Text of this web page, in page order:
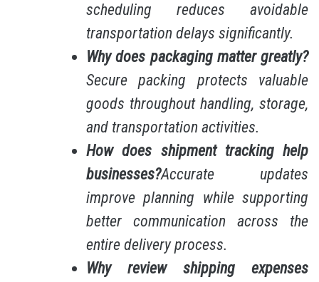
scheduling reduces avoidable
transportation delays significantly.
Why does packaging matter greatly?
Secure packing protects valuable
goods throughout handling, storage,
and transportation activities.
How does shipment tracking help
businesses?Accurate updates
improve planning while supporting
better communication across the
entire delivery process.
Why review shipping expenses